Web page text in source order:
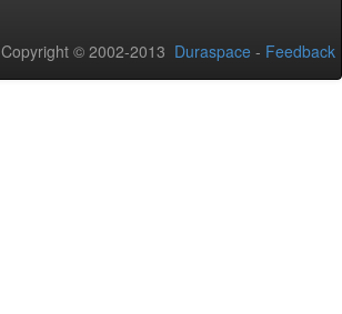
Copyright © 2002-2013 Duraspace - Feedback